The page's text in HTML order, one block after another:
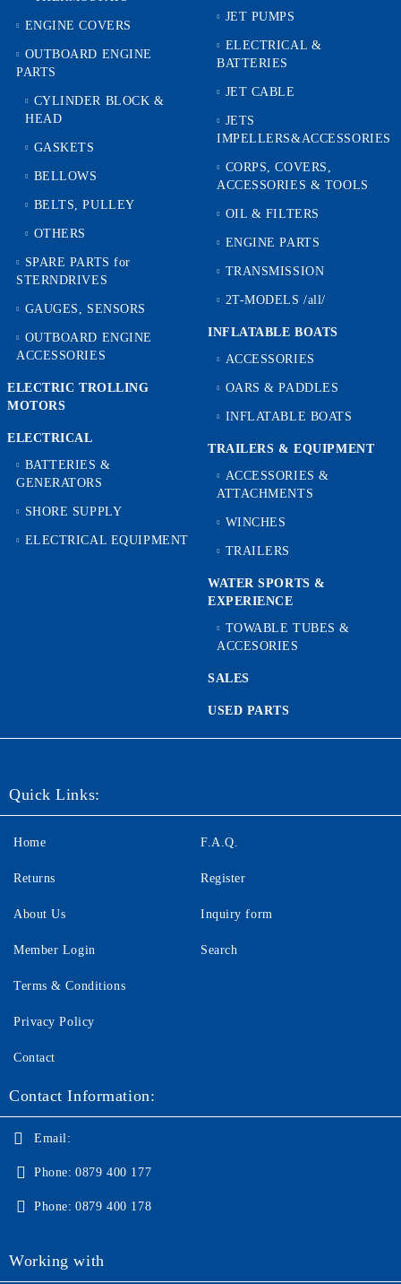
ENGINE COVERS
OUTBOARD ENGINE
PARTS
CYLINDER BLOCK &
HEAD
GASKETS
BELLOWS
BELTS, PULLEY
OTHERS
SPARE PARTS for
STERNDRIVES
GAUGES, SENSORS
OUTBOARD ENGINE
ACCESSORIES
ELECTRIC TROLLING
MOTORS
ELECTRICAL
BATTERIES &
GENERATORS
SHORE SUPPLY
ELECTRICAL EQUIPMENT
JET PUMPS
ELECTRICAL &
BATTERIES
JET CABLE
JETS
IMPELLERS&ACCESSORIES
CORPS, COVERS,
ACCESSORIES & TOOLS
OIL & FILTERS
ENGINE PARTS
TRANSMISSION
2T-MODELS /all/
INFLATABLE BOATS
ACCESSORIES
OARS & PADDLES
INFLATABLE BOATS
TRAILERS & EQUIPMENT
ACCESSORIES &
ATTACHMENTS
WINCHES
TRAILERS
WATER SPORTS &
EXPERIENCE
TOWABLE TUBES &
ACCESORIES
SALES
USED PARTS
Quick Links:
Home
Returns
About Us
Member Login
F.A.Q.
Register
Inquiry form
Search
Terms & Conditions
Privacy Policy
Contact
Contact Information:
Email:
Phone: 0879 400 177
Phone: 0879 400 178
Working with